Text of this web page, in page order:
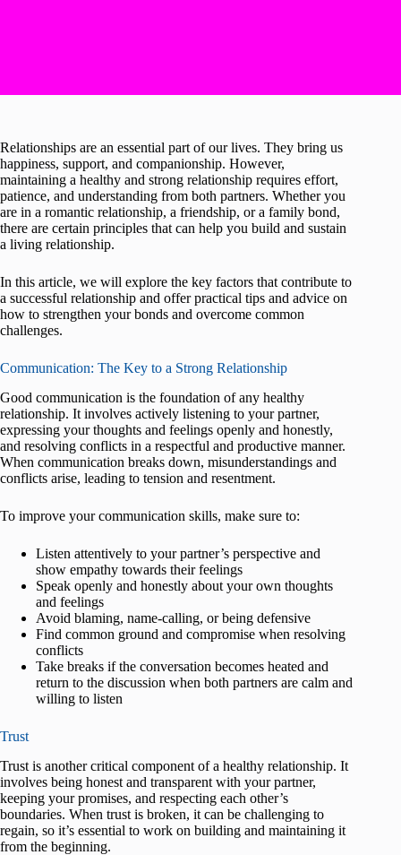
Relationships are an essential part of our lives. They bring us
happiness, support, and companionship. However,
maintaining a healthy and strong relationship requires effort,
patience, and understanding from both partners. Whether you
are in a romantic relationship, a friendship, or a family bond,
there are certain principles that can help you build and sustain
a living relationship.
In this article, we will explore the key factors that contribute to
a successful relationship and offer practical tips and advice on
how to strengthen your bonds and overcome common
challenges.
Communication: The Key to a Strong Relationship
Good communication is the foundation of any healthy
relationship. It involves actively listening to your partner,
expressing your thoughts and feelings openly and honestly,
and resolving conflicts in a respectful and productive manner.
When communication breaks down, misunderstandings and
conflicts arise, leading to tension and resentment.
To improve your communication skills, make sure to:
Listen attentively to your partner’s perspective and
show empathy towards their feelings
Speak openly and honestly about your own thoughts
and feelings
Avoid blaming, name-calling, or being defensive
Find common ground and compromise when resolving
conflicts
Take breaks if the conversation becomes heated and
return to the discussion when both partners are calm and
willing to listen
Trust
Trust is another critical component of a healthy relationship. It
involves being honest and transparent with your partner,
keeping your promises, and respecting each other’s
boundaries. When trust is broken, it can be challenging to
regain, so it’s essential to work on building and maintaining it
from the beginning.